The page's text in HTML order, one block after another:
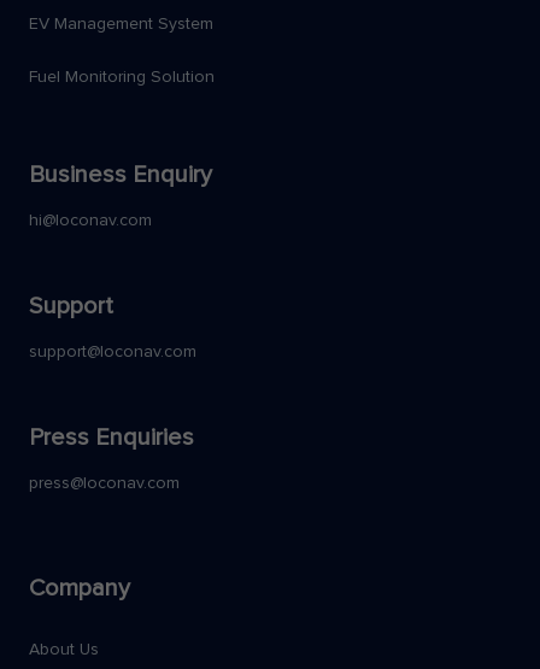
EV Management System
Fuel Monitoring Solution
Business Enquiry
hi@loconav.com
Support
support@loconav.com
Press Enquiries
press@loconav.com
Company
About Us